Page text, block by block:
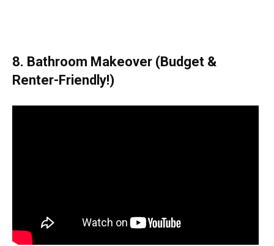
8. Bathroom Makeover (Budget &
Renter-Friendly!)